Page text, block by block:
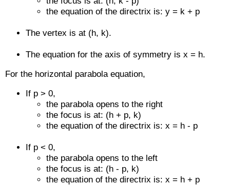
the equation of the directrix is: y = k + p
The vertex is at (h, k).
The equation for the axis of symmetry is x = h.
For the horizontal parabola equation,
If p > 0,
the parabola opens to the right
the focus is at: (h + p, k)
the equation of the directrix is: x = h - p
If p < 0,
the parabola opens to the left
the focus is at: (h - p, k)
the equation of the directrix is: x = h + p